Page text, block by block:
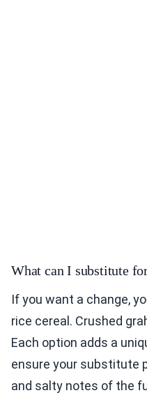
What can I substitute
If you want a change,
rice cereal. Crushed
Each option adds a
ensure your substitute
and salty notes of the